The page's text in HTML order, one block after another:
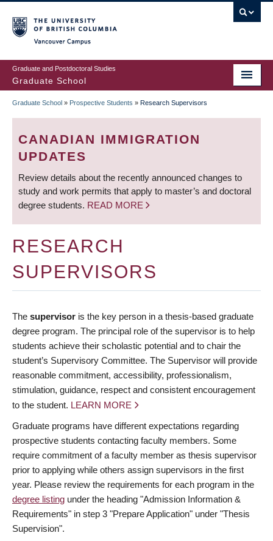
to
main
content
Graduate and Postdoctoral Studies
Graduate School
BREADCRUMB
Graduate School » Prospective Students » Research Supervisors
CANADIAN IMMIGRATION
UPDATES
Review details about the recently announced changes to
study and work permits that apply to master’s and doctoral
degree students. READ MORE
RESEARCH
SUPERVISORS
The supervisor is the key person in a thesis-based graduate
degree program. The principal role of the supervisor is to help
students achieve their scholastic potential and to chair the
student’s Supervisory Committee. The Supervisor will provide
reasonable commitment, accessibility, professionalism,
stimulation, guidance, respect and consistent encouragement
to the student. LEARN MORE
Graduate programs have different expectations regarding
prospective students contacting faculty members. Some
require commitment of a faculty member as thesis supervisor
prior to applying while others assign supervisors in the first
year. Please review the requirements for each program in the
degree listing under the heading "Admission Information &
Requirements" in step 3 "Prepare Application" under "Thesis
Supervision".